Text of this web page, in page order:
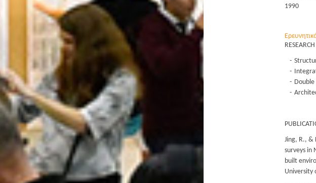
1990
Double
Jing, R., &
surveys in
built
University